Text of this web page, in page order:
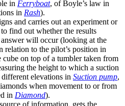
in Ferryboat, of Boyle’s law in
in Rash).
and carries out an experiment or
find out whether the results
will occur (looking at the
relation to the pilot’s position in
cube on top of a tumbler taken from
the height to which a suction
elevations in Suction pump,
when movement to or from
in Diamond).
of information, gets the